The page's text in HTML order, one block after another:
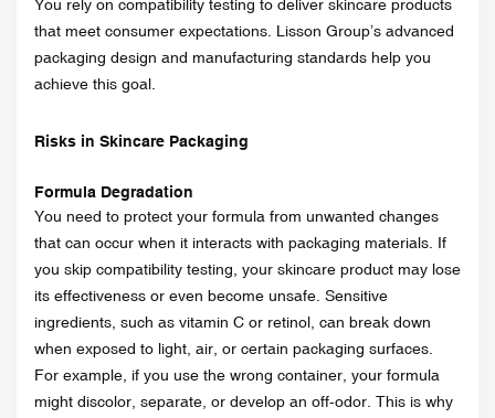
You rely on compatibility testing to deliver skincare products
that meet consumer expectations. Lisson Group’s advanced
packaging design and manufacturing standards help you
achieve this goal.
Risks in Skincare Packaging
Formula Degradation
You need to protect your formula from unwanted changes
that can occur when it interacts with packaging materials. If
you skip compatibility testing, your skincare product may lose
its effectiveness or even become unsafe. Sensitive
ingredients, such as vitamin C or retinol, can break down
when exposed to light, air, or certain packaging surfaces.
For example, if you use the wrong container, your formula
might discolor, separate, or develop an off-odor. This is why